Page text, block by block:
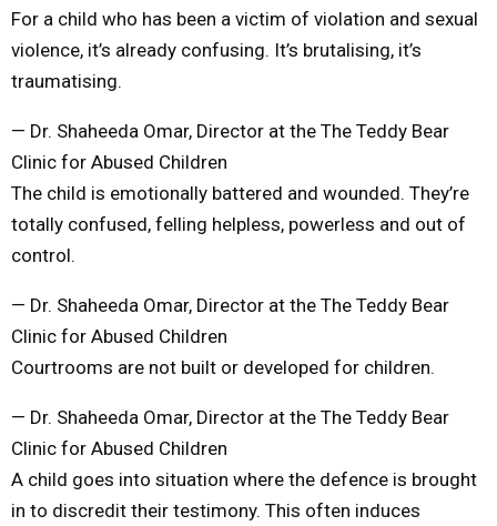
For a child who has been a victim of violation and sexual
violence, it’s already confusing. It’s brutalising, it’s
traumatising.
— Dr. Shaheeda Omar, Director at the The Teddy Bear
Clinic for Abused Children
The child is emotionally battered and wounded. They’re
totally confused, felling helpless, powerless and out of
control.
— Dr. Shaheeda Omar, Director at the The Teddy Bear
Clinic for Abused Children
Courtrooms are not built or developed for children.
— Dr. Shaheeda Omar, Director at the The Teddy Bear
Clinic for Abused Children
A child goes into situation where the defence is brought
in to discredit their testimony. This often induces